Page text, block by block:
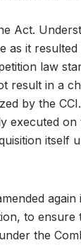
Act.
as it
law
result in a
by the
executed
itself
again
to ensure
the